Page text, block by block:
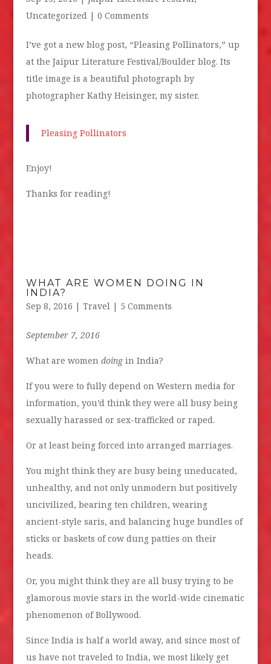
Uncategorized| 0 Comments
I’ve got a new blog post, “Pleasing Pollinators,” up
at the Jaipur Literature Festival/Boulder blog. Its
title image is a beautiful photograph by
photographer Kathy Heisinger, my sister.
Pleasing Pollinators
Enjoy!
Thanks for reading!
WHAT ARE WOMEN DOING IN
INDIA?
Sep 8, 2016 | Travel| 5 Comments
September 7, 2016
What are women doingin India?
If you were to fully depend on Western media for
information, you’d think they were all busy being
sexually harassed or sex-trafficked or raped.
Or at least being forced into arranged marriages.
You might think they are busy being uneducated,
unhealthy, and not only unmodern but positively
uncivilized, bearing ten children, wearing
ancient-style saris, and balancing huge bundles of
sticks or baskets of cow dung patties on their
heads.
Or, you might think they are all busy trying to be
glamorous movie stars in the world-wide cinematic
phenomenon of Bollywood.
Since India is half a world away, and since most of
us have not traveled to India, we most likely get